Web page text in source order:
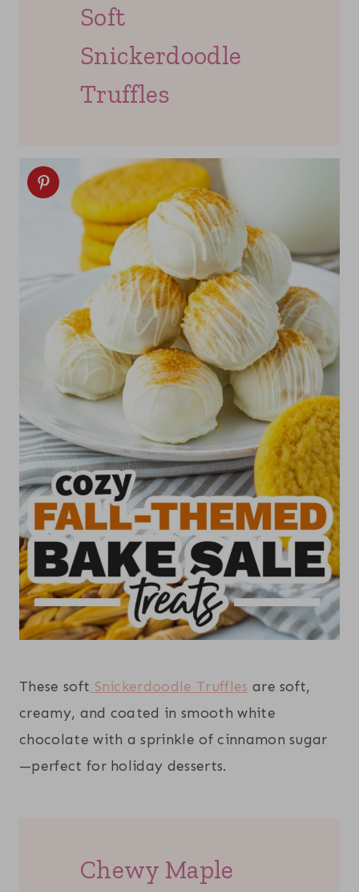
Soft
Snickerdoodle
Truffles
These soft Snickerdoodle Truffles are soft,
creamy, and coated in smooth white
chocolate with a sprinkle of cinnamon sugar
—perfect for holiday desserts.
Chewy Maple